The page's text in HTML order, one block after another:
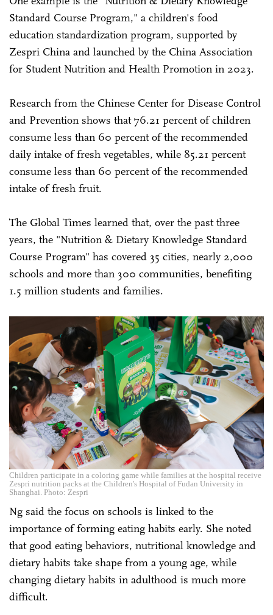
Standard Course Program," a children's food
education standardization program, supported by
Zespri China and launched by the China Association
for Student Nutrition and Health Promotion in 2023.
Research from the Chinese Center for Disease Control
and Prevention shows that 76.21 percent of children
consume less than 60 percent of the recommended
daily intake of fresh vegetables, while 85.21 percent
consume less than 60 percent of the recommended
intake of fresh fruit.
The Global Times learned that, over the past three
years, the "Nutrition & Dietary Knowledge Standard
Course Program" has covered 35 cities, nearly 2,000
schools and more than 300 communities, benefiting
1.5 million students and families.
Children participate in a coloring game while families at the hospital receive
Zespri nutrition packs at the Children's Hospital of Fudan University in
Shanghai. Photo: Zespri
Ng said the focus on schools is linked to the
importance of forming eating habits early. She noted
that good eating behaviors, nutritional knowledge and
dietary habits take shape from a young age, while
changing dietary habits in adulthood is much more
difficult.